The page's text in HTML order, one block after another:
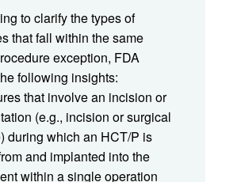
to clarify the types of
that fall within the same
exception, FDA
following insights:
that involve an incision or
(e.g., incision or surgical
during which an HCT/P is
and implanted into the
within a single operation